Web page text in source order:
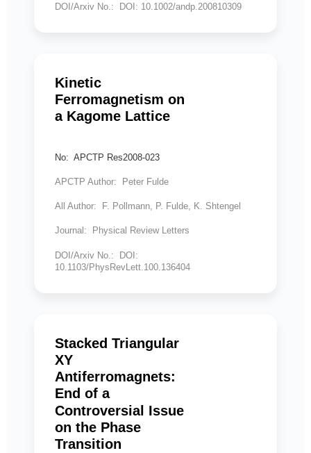
DOI/Arxiv No.: DOI: 10.1002/andp.200810309
Kinetic
Ferromagnetism on
a Kagome Lattice
No: APCTP Res2008-023
APCTP Author: Peter Fulde
All Author: F. Pollmann, P. Fulde, K. Shtengel
Journal: Physical Review Letters
DOI/Arxiv No.: DOI:
10.1103/PhysRevLett.100.136404
Stacked Triangular
XY
Antiferromagnets:
End of a
Controversial Issue
on the Phase
Transition